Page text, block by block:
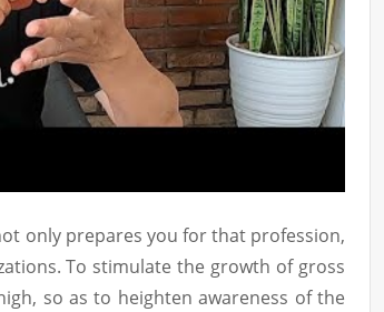
only prepares you for that profession,
To stimulate the growth of gross
so as to heighten awareness of the